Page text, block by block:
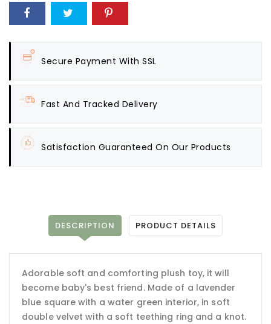
Secure Payment With SSL
Fast And Tracked Delivery
Satisfaction Guaranteed On Our Products
DESCRIPTION PRODUCT DETAILS
Adorable soft and comforting plush toy, it will
become baby's best friend. Made of a lavender
blue square with a water green interior, in soft
double velvet with a soft teething ring and a knot.